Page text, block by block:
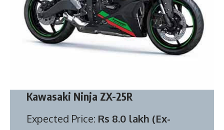
Kawasaki Ninja ZX-25R
Expected Price: Rs 8.0 lakh (Ex-